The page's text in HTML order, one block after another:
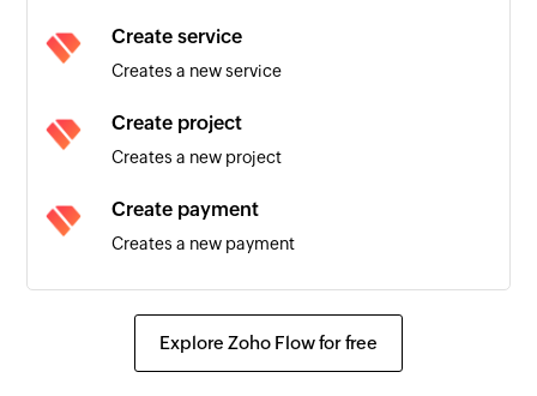
Triggers when a new employee is created
Triggers when a new task is created
Triggers when a new message is received from
any phone number
Create service
Creates a new service
Create project
Creates a new project
Create payment
Creates a new payment
Create employee
Explore Zoho Flow for free